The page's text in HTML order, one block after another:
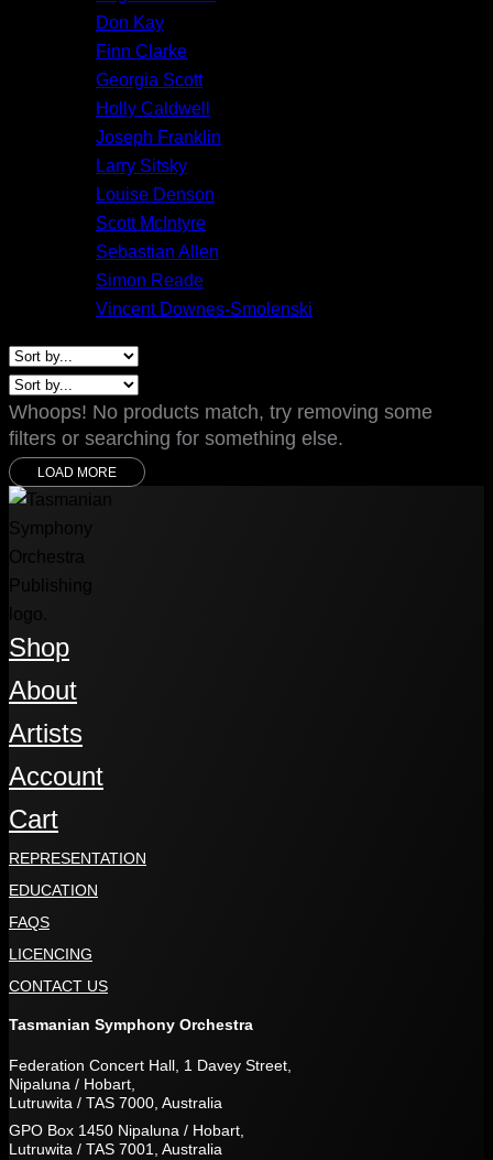
Don Kay
Finn Clarke
Georgia Scott
Holly Caldwell
Joseph Franklin
Larry Sitsky
Louise Denson
Scott McIntyre
Sebastian Allen
Simon Reade
Vincent Downes-Smolenski
Whoops! No products match, try removing some
filters or searching for something else.
LOAD MORE
Shop
About
Artists
Account
Cart
REPRESENTATION
EDUCATION
FAQS
LICENCING
CONTACT US
Tasmanian Symphony Orchestra
Federation Concert Hall, 1 Davey Street,
Nipaluna / Hobart,
Lutruwita / TAS 7000, Australia
GPO Box 1450 Nipaluna / Hobart,
Lutruwita / TAS 7001, Australia